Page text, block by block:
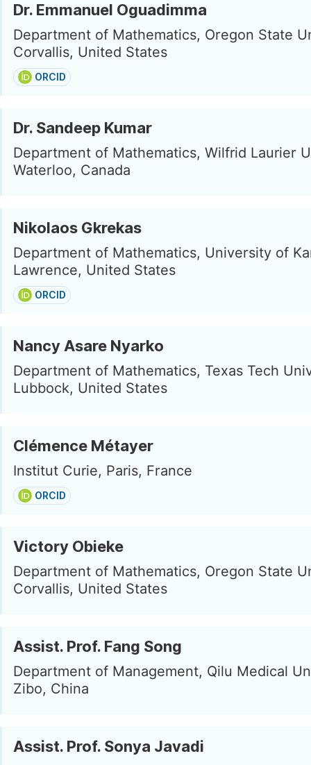
Dr. Emmanuel Oguadimma
Department of Mathematics, Oregon State
Corvallis, United States
ORCID
Dr. Sandeep Kumar
Department of Mathematics, Wilfrid Laurier
Waterloo, Canada
Nikolaos Gkrekas
Department of Mathematics, University of
Lawrence, United States
ORCID
Nancy Asare Nyarko
Department of Mathematics, Texas Tech
Lubbock, United States
Clémence Métayer
Institut Curie, Paris, France
ORCID
Victory Obieke
Department of Mathematics, Oregon State
Corvallis, United States
Assist. Prof. Fang Song
Department of Management, Qilu Medical
Zibo, China
Assist. Prof. Sonya Javadi